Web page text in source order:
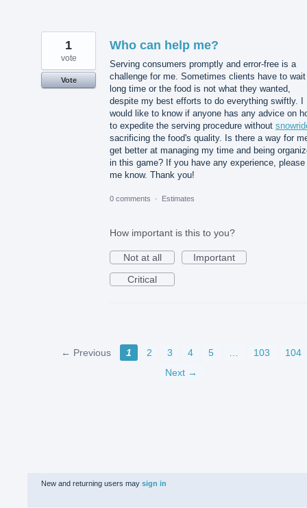
Who can help me?
Serving consumers promptly and error-free is a
challenge for me. Sometimes clients have to
long time or the food is not what they wanted,
despite my best efforts to do everything swiftly. I
would like to know if anyone has any advice on
to expedite the serving procedure without
sacrificing the food's quality. Is there a way for
get better at managing my time and being
in this game? If you have any experience, please
me know. Thank you!
1
vote
Vote
0 comments · Estimates
How important is this to you?
Not at all
Important
Critical
← Previous 1 2 3 4 5 … 103
104
Next →
New and returning users may sign in